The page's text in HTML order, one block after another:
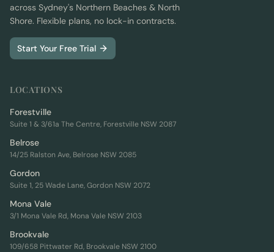
across Sydney's Northern Beaches & North
Shore. Flexible plans, no lock-in contracts.
Start Your Free Trial
LOCATIONS
Forestville
Suite 1 & 3/61a The Centre, Forestville NSW 2087
Belrose
14/25 Ralston Ave, Belrose NSW 2085
Gordon
Suite 1, 25 Wade Lane, Gordon NSW 2072
Mona Vale
3/1 Mona Vale Rd, Mona Vale NSW 2103
Brookvale
109/658 Pittwater Rd, Brookvale NSW 2100